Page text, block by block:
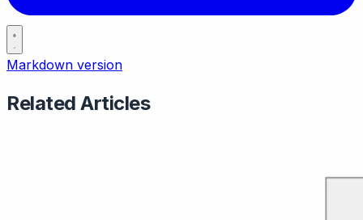
Markdown version
Related Articles